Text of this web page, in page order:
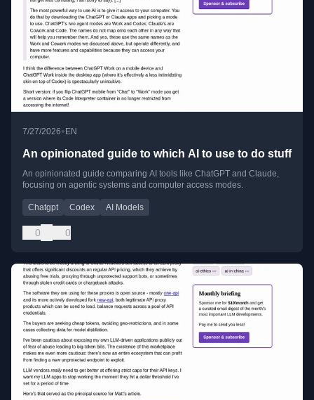
7/27/2026•EN
An opinionated guide to which AI to use to do stuff
An opinionated guide comparing AI tools like ChatGPT and Claude,
focusing on agentic systems and computer access modes.
Chatgpt Codex AI Models
0 0